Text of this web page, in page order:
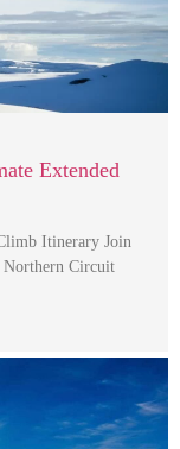
Extended
Itinerary Join
Northern Circuit